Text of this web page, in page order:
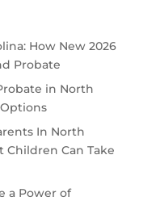
How New 2026
Probate
in North
In North
Children Can Take
a Power of